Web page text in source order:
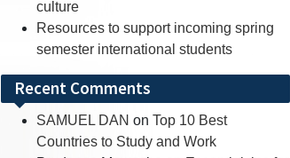
culture
Resources to support incoming spring
semester international students
Recent Comments
SAMUEL DAN on Top 10 Best
Countries to Study and Work